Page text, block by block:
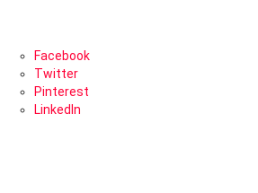
Facebook
Twitter
Pinterest
LinkedIn